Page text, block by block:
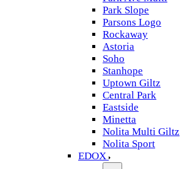
Park Slope
Parsons Logo
Rockaway
Astoria
Soho
Stanhope
Uptown Giltz
Central Park
Eastside
Minetta
Nolita Multi Giltz
Nolita Sport
EDOX